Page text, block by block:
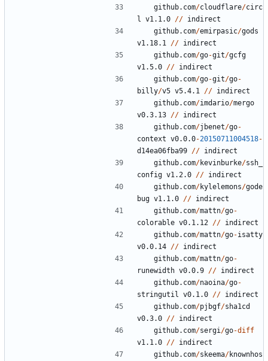
github.com/cloudflare/circ
l
v1.1.0 // indirect
github.com/emirpasic/gods
v1.18.1
// indirect
github.com/go-git/gcfg
v1.5.0 // indirect
github.com/go-git/go-
billy/v5 v5.4.1 // indirect
github.com/imdario/mergo
v0.3.13 // indirect
github.com/jbenet/go-
context v0.0.0-20150711004518-
d14ea06fba99 // indirect
github.com/kevinburke/ssh_
config v1.2.0 // indirect
github.com/kylelemons/gode
bug v1.1.0 // indirect
github.com/mattn/go-
colorable v0.1.12 // indirect
github.com/mattn/go-isatty
v0.0.14 // indirect
github.com/mattn/go-
runewidth v0.0.9 // indirect
github.com/naoina/go-
stringutil
v0.1.0 // indirect
github.com/pjbgf/sha1cd
v0.3.0 // indirect
github.com/sergi /go-diff
v1.1.0 // indirect
github.com/skeema/knownhos